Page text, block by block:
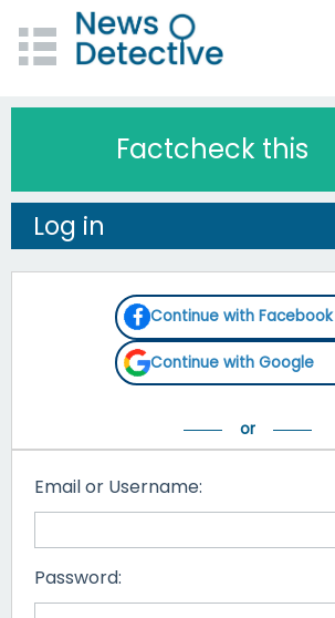
Factcheck this
Log in
Continue with Facebook
Continue with Google
Email or Username:
Password: